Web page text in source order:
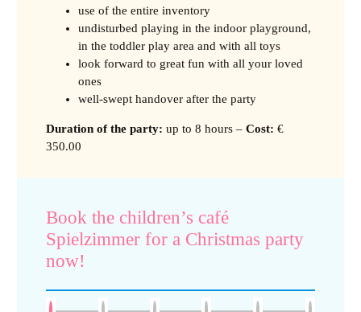
use of the entire inventory
undisturbed playing in the indoor playground,
in the toddler play area and with all toys
look forward to great fun with all your loved
ones
well-swept handover after the party
Duration of the party: up to 8 hours –Cost: €
350.00
Book the children’s café
Spielzimmer for a Christmas party
now!